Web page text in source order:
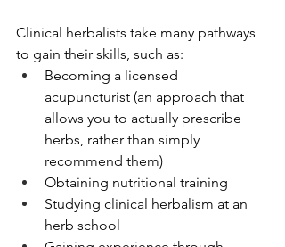
Clinical herbalists take many pathways
to gain their skills, such as:
Becoming a licensed
acupuncturist (an approach that
allows you to actually prescribe
herbs, rather than simply
recommend them)
Obtaining nutritional training
Studying clinical herbalism at an
herb school